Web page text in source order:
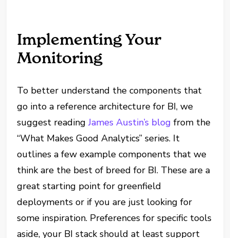
Implementing Your
Monitoring
To better understand the components that
go into a reference architecture for BI, we
suggest readingJames Austin’s blog from the
“What Makes Good Analytics” series. It
outlines a few example components that we
think are the best of breed for BI. These are a
great starting point for greenfield
deployments or if you are just looking for
some inspiration. Preferences for specific tools
aside, your BI stack should at least support